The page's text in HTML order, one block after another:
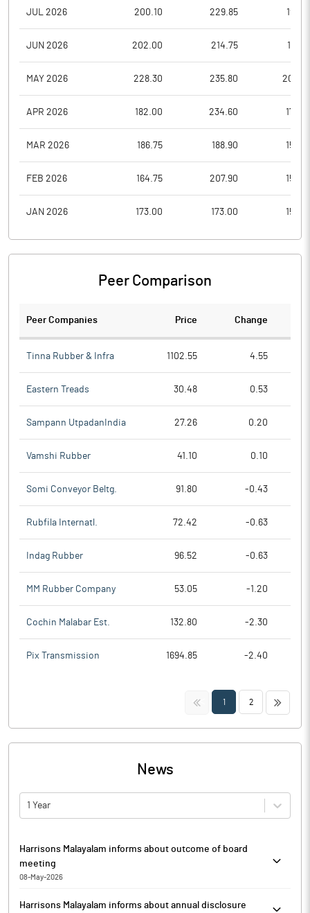
JUL 2026 200.10 229.85
JUN 2026 202.00 214.75
MAY 2026 228.30 235.80
APR 2026 182.00 234.60
MAR 2026 186.75 188.90
FEB 2026 164.75 207.90
JAN 2026 173.00 173.00
Peer Comparison
Peer Companies Price Change
Tinna Rubber & Infra 1102.55 4.55
Eastern Treads 30.48 0.53
Sampann UtpadanIndia 27.26 0.20
Vamshi Rubber 41.10 0.10
Somi Conveyor Beltg. 91.80 -0.43
Rubfila Internatl. 72.42 -0.63
Indag Rubber 96.52 -0.63
MM Rubber Company 53.05 -1.20
Cochin Malabar Est. 132.80 -2.30
Pix Transmission 1694.85 -2.40
<< 1 2 >>
News
1 Year
Harrisons Malayalam informs about outcome of board
meeting
08-May-2026
recommendation of the Nomination and Remuneration
Harrisons Malayalam informs about annual disclosure